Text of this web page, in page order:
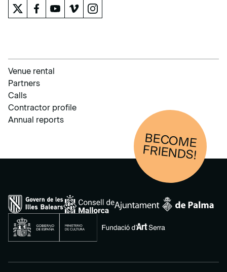
Venue rental
Partners
Calls
Contractor profile
Annual reports
BECOM
E
FRIENDS!